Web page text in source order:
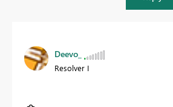
Deevo_
Resolver I